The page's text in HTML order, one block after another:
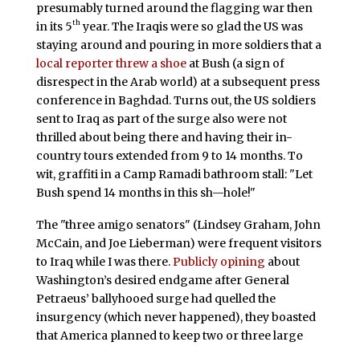
presumably turned around the flagging war then
in its 5thyear. The Iraqis were so glad the US was
staying around and pouring in more soldiers that a
local reporter threw a shoeat Bush (a sign of
disrespect in the Arab world) at a subsequent press
conference in Baghdad. Turns out, the US soldiers
sent to Iraq as part of the surge also were not
thrilled about being there and having their in-
country tours extended from 9 to 14 months. To
wit, graffiti in a Camp Ramadi bathroom stall: "Let
Bush spend 14 months in this sh—hole!"
The "three amigo senators" (Lindsey Graham, John
McCain, and Joe Lieberman) were frequent visitors
to Iraq while I was there.Publicly opining about
Washington’s desired endgame after General
Petraeus’ ballyhooed surge had quelled the
insurgency (which never happened), they boasted
that America planned to keep two or three large